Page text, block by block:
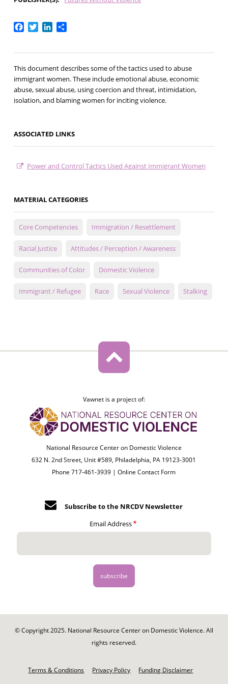
Facebook
TwitterLinkedIn
Share
This document describes some of the tactics used to abuse
immigrant women. These include emotional abuse, economic
abuse, sexual abuse, using coercion and threat, intimidation,
isolation, and blaming women for inciting violence.
ASSOCIATED LINKS
Power and Control Tactics Used Against Immigrant Women
MATERIAL CATEGORIES
Core Competencies Immigration / Resettlement
Racial Justice Attitudes / Perception / Awareness
Communities of Color Domestic Violence
Immigrant / Refugee Race Sexual Violence Stalking
Vawnet is a project of:
National Resource Center on Domestic Violence
632 N. 2nd Street, Unit #589, Philadelphia, PA 19123-3001
Phone 717-461-3939 |Online Contact Form
Subscribe to the NRCDV Newsletter
Email Address
© Copyright 2025. National Resource Center on Domestic Violence. All
rights reserved.
Terms & Conditions Privacy Policy Funding Disclaimer